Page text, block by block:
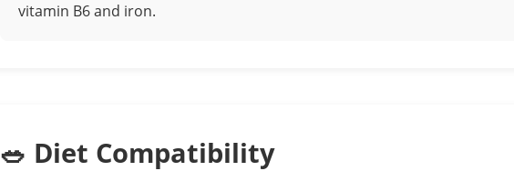
vitamin B6 and iron.
🥗 Diet Compatibility